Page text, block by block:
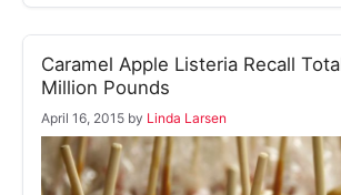
Caramel Apple Listeria Recall
Million Pounds
April 16, 2015 by Linda Larsen